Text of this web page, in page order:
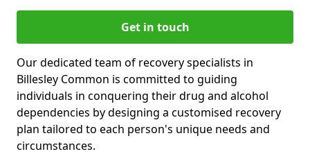
Get in touch
Our dedicated team of recovery specialists in
Billesley Common is committed to guiding
individuals in conquering their drug and alcohol
dependencies by designing a customised recovery
plan tailored to each person's unique needs and
circumstances.